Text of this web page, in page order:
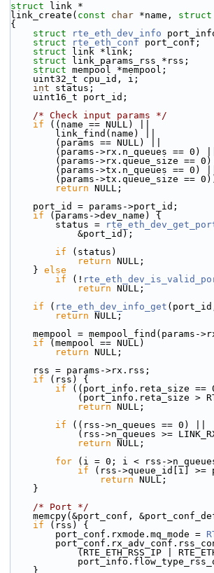
struct
link *
link_create( const char *name, struct
{
struct
rte_eth_dev_info
struct
rte_eth_conf port_conf;
struct
link *link;
struct
link_params_rss *rss;
struct mempool *mempool;
    uint32_t cpu_id, i;
int status;
    uint16_t port_id;
/* Check input params */
if ((name == NULL) ||
        link_find(name) ||
        (params == NULL) ||
        (params->rx.n_queues == 0) ||
(params->rx.queue_size == 0)
        (params->tx.n_queues == 0) ||
(params->tx.queue_size ==
return NULL;
    port_id = params->port_id;
if (params->dev_name) {
        status =
            &port_id);
if (status)
return NULL;
    }
else
if (!
return NULL;
if ( rte_eth_dev_info_get
return NULL;
mempool = mempool_find(params-
if (mempool == NULL)
return NULL;
    rss = params->rx.rss;
if (rss) {
if ((port_info.reta_size ==
return NULL;
if ((rss->n_queues == 0) ||
(rss->n_queues >=
return NULL;
for (i = 0; i < rss-
if (rss->queue_id[i] >=
return NULL;
    }
/* Port */
memcpy(&port_conf,
if (rss) {
        port_conf.rxmode.mq_mode =
(RTE_ETH_RSS_IP
    }